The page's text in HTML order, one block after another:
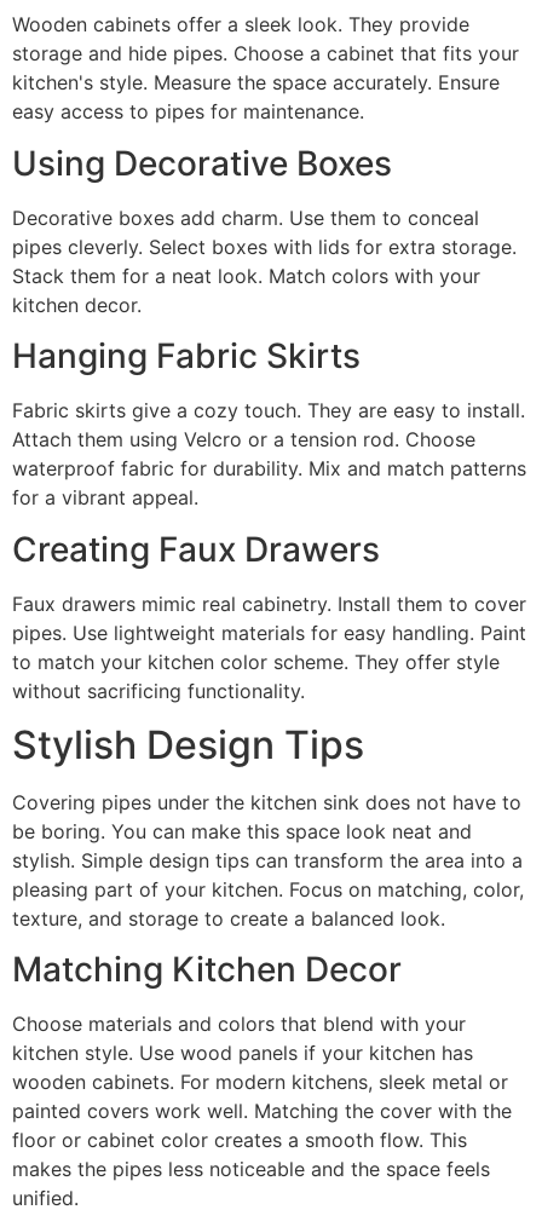
Wooden cabinets offer a sleek look. They provide
storage and hide pipes. Choose a cabinet that fits your
kitchen's style. Measure the space accurately. Ensure
easy access to pipes for maintenance.
Using Decorative Boxes
Decorative boxes add charm. Use them to conceal
pipes cleverly. Select boxes with lids for extra storage.
Stack them for a neat look. Match colors with your
kitchen decor.
Hanging Fabric Skirts
Fabric skirts give a cozy touch. They are easy to install.
Attach them using Velcro or a tension rod. Choose
waterproof fabric for durability. Mix and match patterns
for a vibrant appeal.
Creating Faux Drawers
Faux drawers mimic real cabinetry. Install them to cover
pipes. Use lightweight materials for easy handling. Paint
to match your kitchen color scheme. They offer style
without sacrificing functionality.
Stylish Design Tips
Covering pipes under the kitchen sink does not have to
be boring. You can make this space look neat and
stylish. Simple design tips can transform the area into a
pleasing part of your kitchen. Focus on matching, color,
texture, and storage to create a balanced look.
Matching Kitchen Decor
Choose materials and colors that blend with your
kitchen style. Use wood panels if your kitchen has
wooden cabinets. For modern kitchens, sleek metal or
painted covers work well. Matching the cover with the
floor or cabinet color creates a smooth flow. This
makes the pipes less noticeable and the space feels
unified.